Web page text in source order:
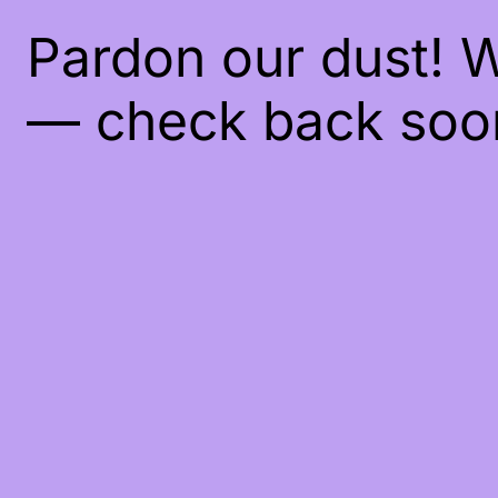
Pardon our dust!
— check back